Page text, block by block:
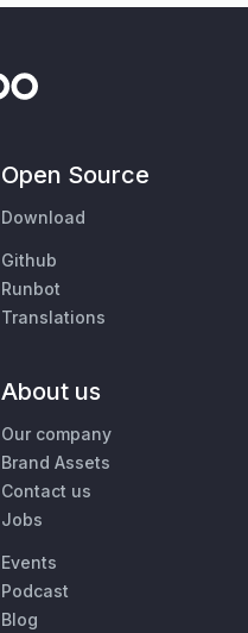
Open Source
Download
Github
Runbot
Translations
About us
Our company
Brand Assets
Contact us
Jobs
Events
Podcast
Blog